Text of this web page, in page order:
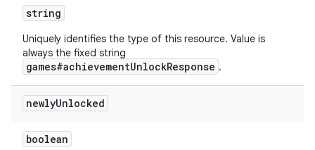
string
Uniquely identifies the type of this resource. Value is
always the fixed string
games#achievementUnlockResponse .
newlyUnlocked
boolean